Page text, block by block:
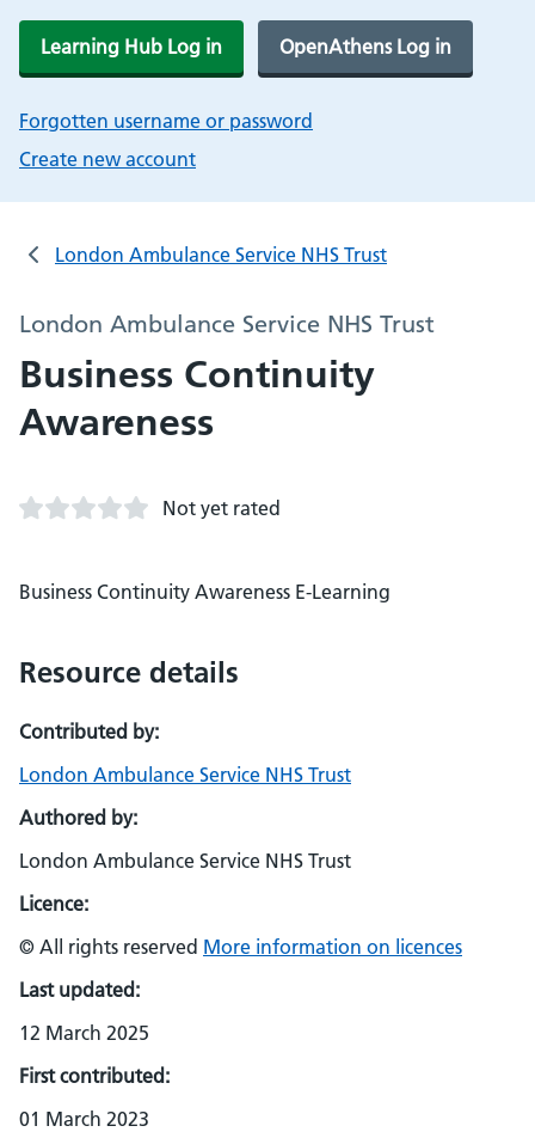
Learning Hub Log in OpenAthens Log in
Forgotten username or password
Create new account
London Ambulance Service NHS Trust
London Ambulance Service NHS Trust
Business Continuity
Awareness
Not yet rated
Business Continuity Awareness E-Learning
Resource details
Contributed by:
London Ambulance Service NHS Trust
Authored by:
London Ambulance Service NHS Trust
Licence:
© All rights reserved More information on licences
Last updated:
12 March 2025
First contributed:
01 March 2023